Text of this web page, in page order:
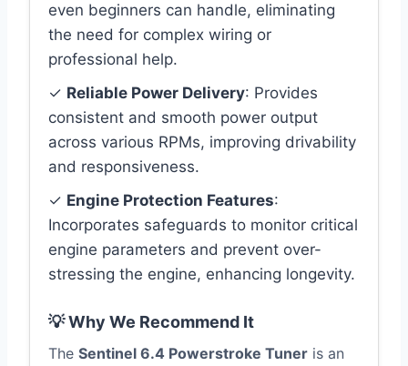
even beginners can handle, eliminating
the need for complex wiring or
professional help.
✓ Reliable Power Delivery: Provides
consistent and smooth power output
across various RPMs, improving drivability
and responsiveness.
✓ Engine Protection Features:
Incorporates safeguards to monitor critical
engine parameters and prevent over-
stressing the engine, enhancing longevity.
💡 Why We Recommend It
The Sentinel 6.4 Powerstroke Tuner is an